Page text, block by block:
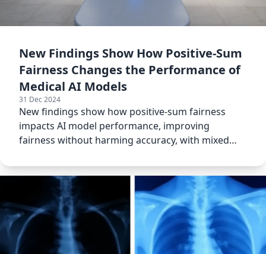
New Findings Show How Positive-Sum
Fairness Changes the Performance of
Medical AI Models
31 Dec 2024
New findings show how positive-sum fairness
impacts AI model performance, improving
fairness without harming accuracy, with mixed